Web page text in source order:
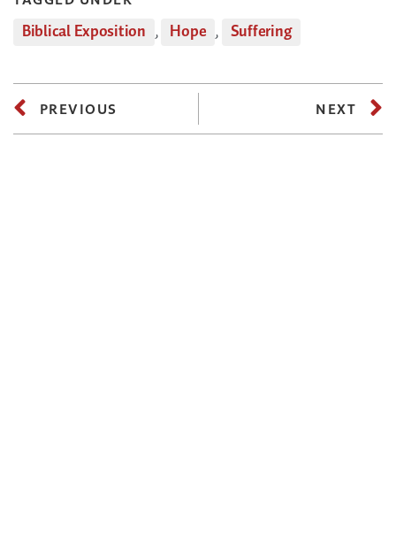
Biblical Exposition , Hope , Suffering
PREVIOUS NEXT